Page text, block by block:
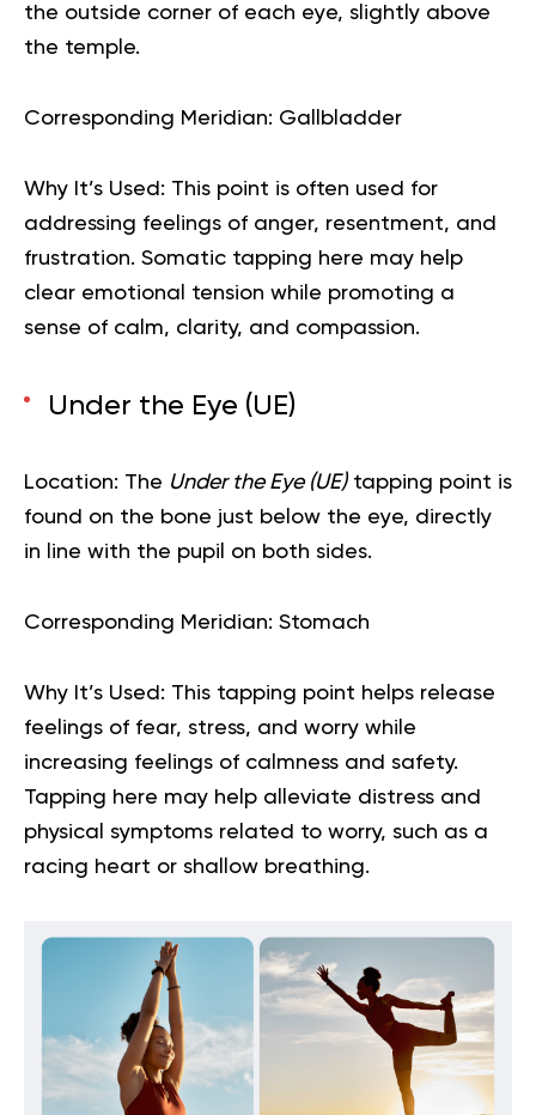
the outside corner of each eye, slightly above
the temple.
Corresponding Meridian: Gallbladder
Why It’s Used: This point is often used for
addressing feelings of anger, resentment, and
frustration. Somatic tapping here may help
clear emotional tension while promoting a
sense of calm, clarity, and compassion.
Under the Eye (UE)
Location: The Under the Eye (UE)tapping point is
found on the bone just below the eye, directly
in line with the pupil on both sides.
Corresponding Meridian: Stomach
Why It’s Used: This tapping point helps release
feelings of fear, stress, and worry while
increasing feelings of calmness and safety.
Tapping here may help alleviate distress and
physical symptoms related to worry, such as a
racing heart or shallow breathing.